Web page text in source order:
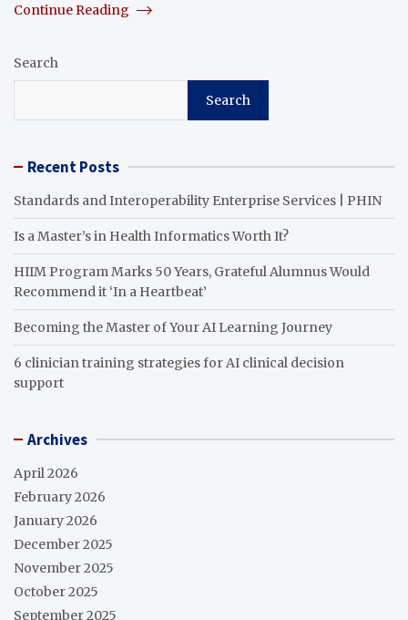
Continue Reading
Search
Search
Recent Posts
Standards and Interoperability Enterprise Services | PHIN
Is a Master’s in Health Informatics Worth It?
HIIM Program Marks 50 Years, Grateful Alumnus Would
Recommend it ‘In a Heartbeat’
Becoming the Master of Your AI Learning Journey
6 clinician training strategies for AI clinical decision
support
Archives
April 2026
February 2026
January 2026
December 2025
November 2025
October 2025
September 2025